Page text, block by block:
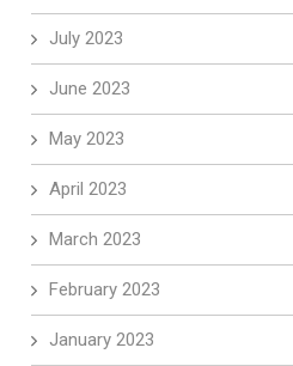
July 2023
June 2023
May 2023
April 2023
March 2023
February 2023
January 2023